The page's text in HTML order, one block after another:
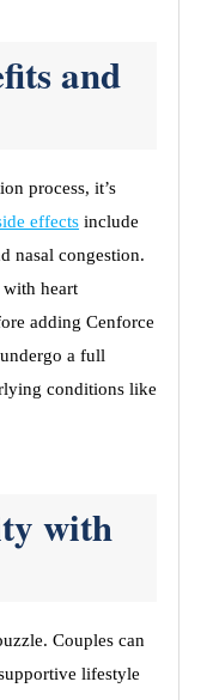
and
process, it’s
effects include
nasal congestion.
with heart
adding Cenforce
a full
conditions like
with
Couples can
lifestyle